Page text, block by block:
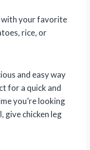
with your favorite
rice, or
and easy way
for a quick and
you’re looking
give chicken leg